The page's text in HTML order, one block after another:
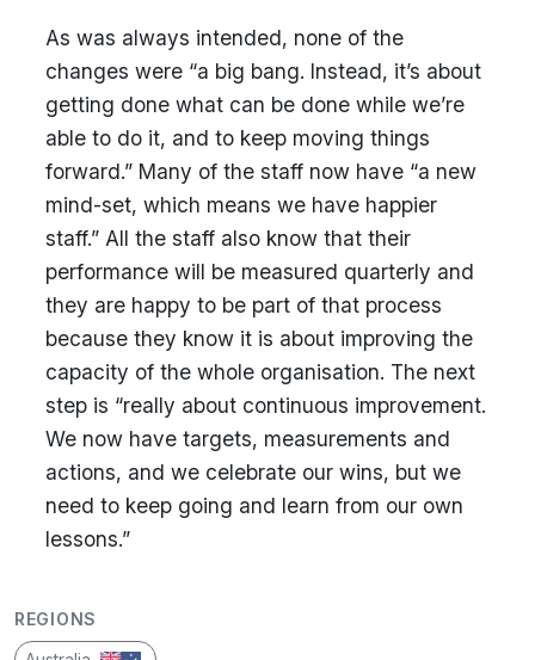
As was always intended, none of the
changes were “a big bang. Instead, it’s about
getting done what can be done while we’re
able to do it, and to keep moving things
forward.” Many of the staff now have “a new
mind-set, which means we have happier
staff.” All the staff also know that their
performance will be measured quarterly and
they are happy to be part of that process
because they know it is about improving the
capacity of the whole organisation. The next
step is “really about continuous improvement.
We now have targets, measurements and
actions, and we celebrate our wins, but we
need to keep going and learn from our own
lessons.”
REGIONS